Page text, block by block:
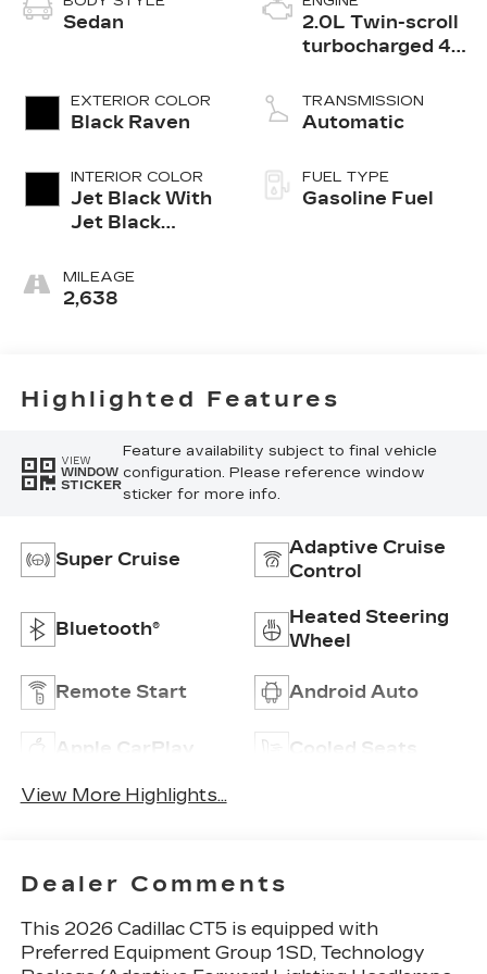
Sedan
EXTERIOR COLOR
Black Raven
INTERIOR COLOR
Jet Black With
Jet Black
Leather
Seating
MILEAGE
2,638
2.0L Twin-scroll
turbocharged 4-
TRANSMISSION
Automatic
FUEL TYPE
Gasoline Fuel
Highlighted Features
VIEW
WINDOW
STICKER
Feature availability subject to final vehicle
configuration. Please reference window
sticker for more info.
Super Cruise
Adaptive Cruise
Control
Bluetooth®
Heated Steering
Wheel
Remote Start Android Auto
Apple CarPlay Cooled Seats
View More Highlights...
Dealer Comments
This 2026 Cadillac CT5 is equipped with
Preferred Equipment Group 1SD, Technology